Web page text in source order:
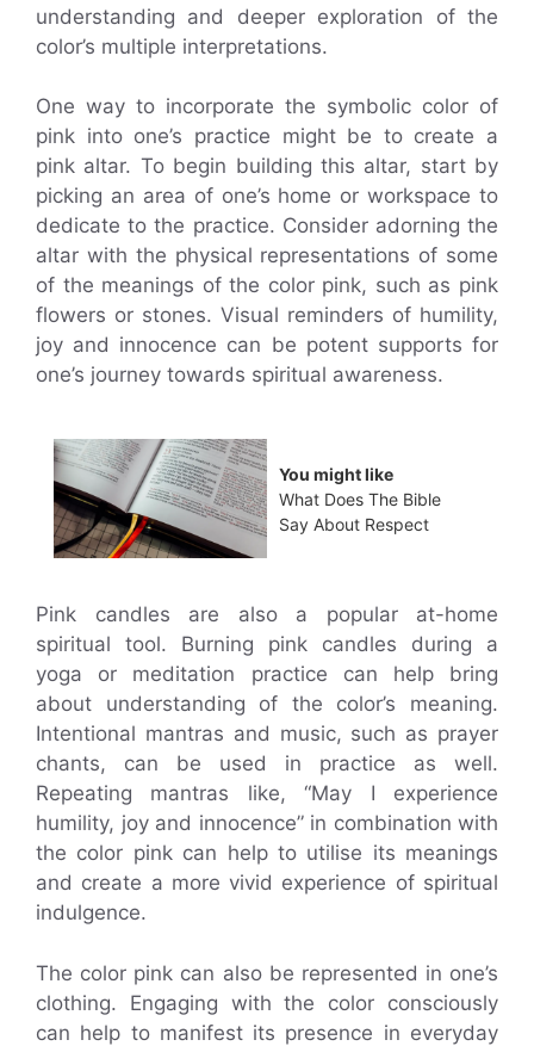
understanding and deeper exploration of the
color’s multiple interpretations.
One way to incorporate the symbolic color of
pink into one’s practice might be to create a
pink altar. To begin building this altar, start by
picking an area of one’s home or workspace to
dedicate to the practice. Consider adorning the
altar with the physical representations of some
of the meanings of the color pink, such as pink
flowers or stones. Visual reminders of humility,
joy and innocence can be potent supports for
one’s journey towards spiritual awareness.
You might like
What Does The Bible
Say About Respect
Pink candles are also a popular at-home
spiritual tool. Burning pink candles during a
yoga or meditation practice can help bring
about understanding of the color’s meaning.
Intentional mantras and music, such as prayer
chants, can be used in practice as well.
Repeating mantras like, “May I experience
humility, joy and innocence” in combination with
the color pink can help to utilise its meanings
and create a more vivid experience of spiritual
indulgence.
The color pink can also be represented in one’s
clothing. Engaging with the color consciously
can help to manifest its presence in everyday